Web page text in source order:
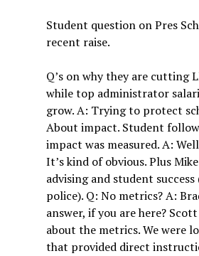
Student question on Pres
recent raise.
Q’s on why they are cutting
while top administrator
grow. A: Trying to protect
About impact. Student
impact was measured. A:
It’s kind of obvious. Plus
advising and student
police). Q: No metrics? A:
answer, if you are here?
about the metrics. We were
that provided direct